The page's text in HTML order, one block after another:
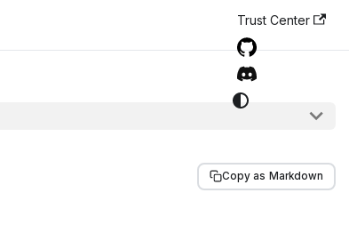
Trust Center
Copy as Markdown